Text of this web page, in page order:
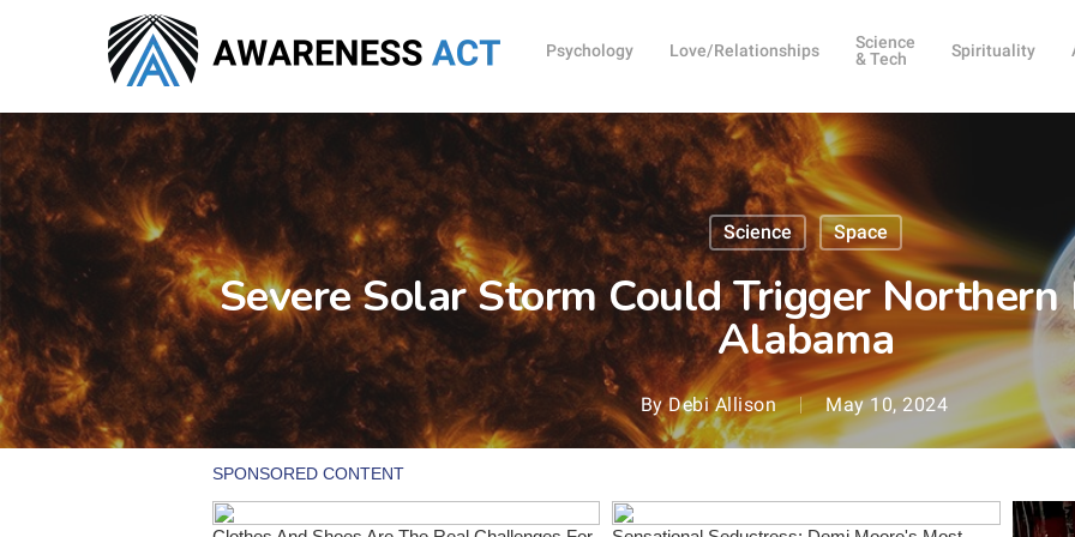
content
Psychology Love/Relationships
Science
& Tech
Spirituality
Science Space
Severe Solar Storm Could Trigger
Alabama
By Debi Allison May 10, 2024